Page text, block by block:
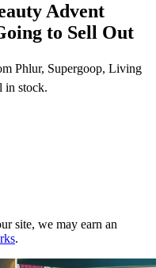
Advent
to Sell Out
Phlur, Supergoop, Living
in stock.
site, we may earn an
.